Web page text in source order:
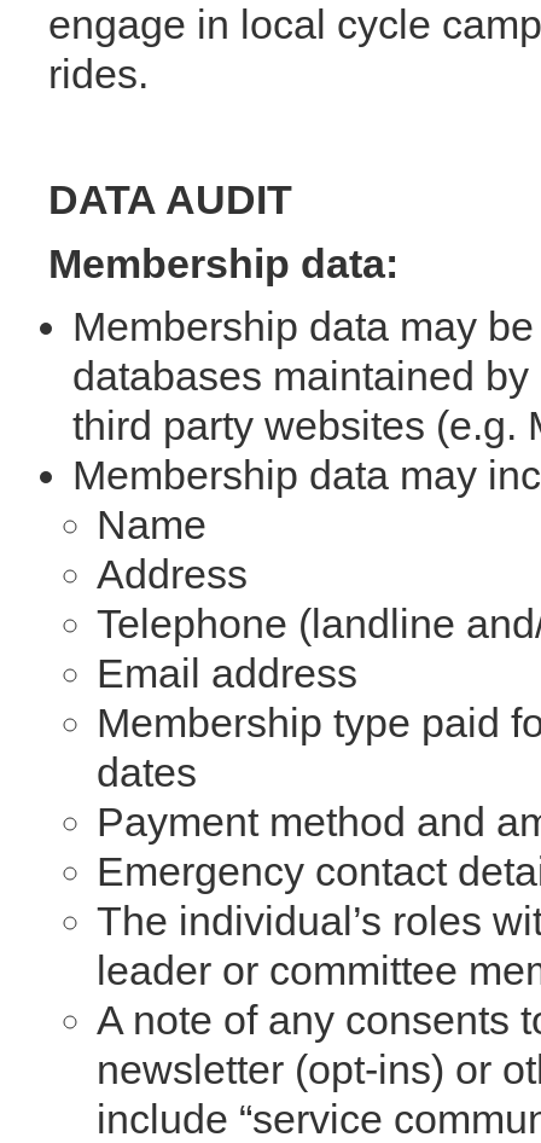
engage in local cycle
rides.
DATA AUDIT
Membership data:
Membership data may
databases maintained
third party websites (e.g.
Membership data may
Name
Address
Telephone (landline
Email address
Membership type paid
dates
Payment method and
Emergency contact
The individual’s roles
leader or committee
A note of any consents
newsletter (opt-ins) or
include “service